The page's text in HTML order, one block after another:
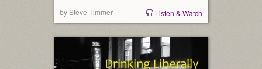
by Steve Timmer Listen & Watch